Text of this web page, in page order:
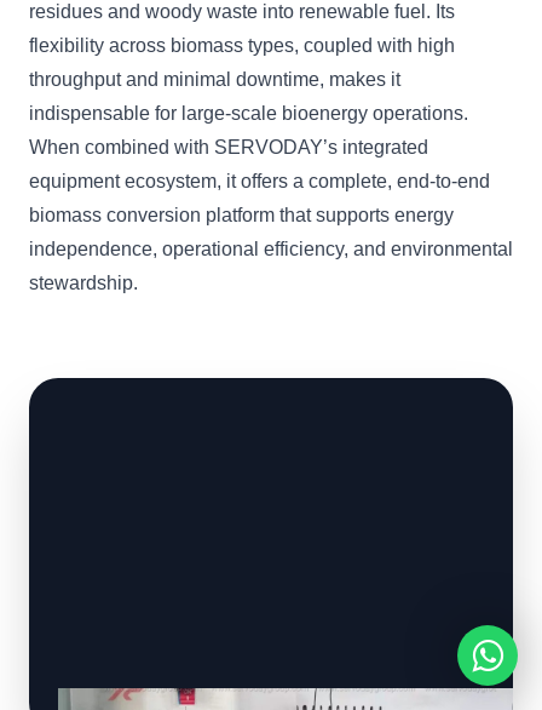
residues and woody waste into renewable fuel. Its
flexibility across biomass types, coupled with high
throughput and minimal downtime, makes it
indispensable for large-scale bioenergy operations.
When combined with SERVODAY’s integrated
equipment ecosystem, it offers a complete, end-to-end
biomass conversion platform that supports energy
independence, operational efficiency, and environmental
stewardship.